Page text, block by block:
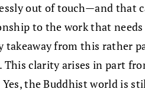
out of touch—and that
to the work that
from this rather
This clarity arises in part
the Buddhist world is